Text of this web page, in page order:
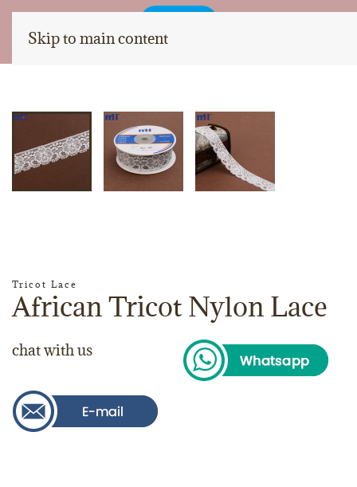
Skip to main content
Tricot Lace
African Tricot Nylon Lace
chat with us